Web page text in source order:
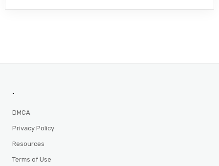
.
DMCA
Privacy Policy
Resources
Terms of Use